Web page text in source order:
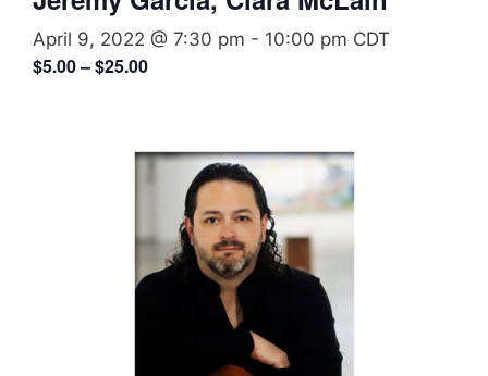
April 9, 2022 @ 7:30 pm - 10:00 pm CDT
$5.00 – $25.00